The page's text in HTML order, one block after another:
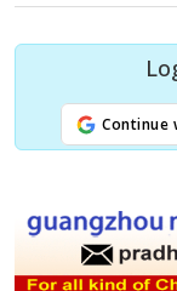
Continue